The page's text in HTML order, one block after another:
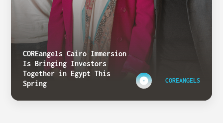
COREangels Cairo Immersion
Is Bringing Investors
Together in Egypt This
Spring
COREANGELS